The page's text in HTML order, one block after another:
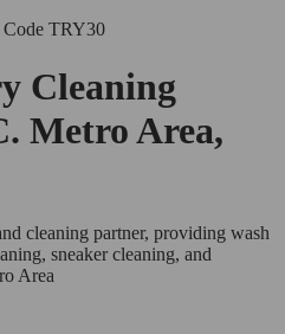
TRY30
Cleaning
Metro Area,
cleaning partner, providing wash
sneaker cleaning, and
Area